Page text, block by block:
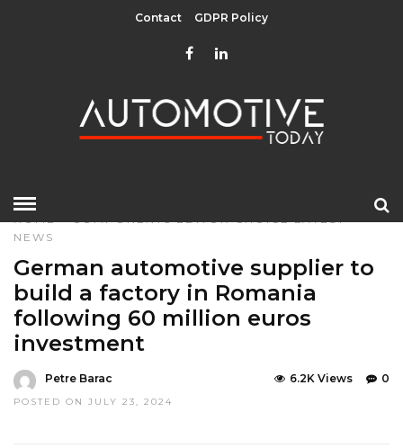
Contact GDPR Policy
HOME»COMPONENTS EDITOR CHOICE LATEST
NEWS
German automotive supplier to
build a factory in Romania
following 60 million euros
investment
Petre Barac
POSTED ON JULY 23, 2024
0
6.2K Views